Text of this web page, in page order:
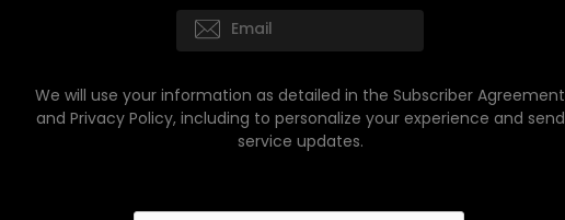
We will use your information as detailed in the Subscriber Agreement
and Privacy Policy, including to personalize your experience and send
service updates.